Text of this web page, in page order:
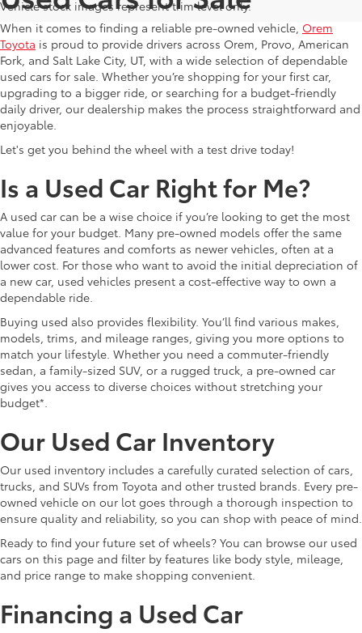
Vehicle stock images represent trim level only.
When it comes to finding a reliable pre-owned vehicle, Orem
Toyota is proud to provide drivers across Orem, Provo, American
Fork, and Salt Lake City, UT, with a wide selection of dependable
used cars for sale. Whether you’re shopping for your first car,
upgrading to a bigger ride, or searching for a budget-friendly
daily driver, our dealership makes the process straightforward and
enjoyable.
Let's get you behind the wheel with a test drive today!
Is a Used Car Right for Me?
A used car can be a wise choice if you’re looking to get the most
value for your budget. Many pre-owned models offer the same
advanced features and comforts as newer vehicles, often at a
lower cost. For those who want to avoid the initial depreciation of
a new car, used vehicles present a cost-effective way to own a
dependable ride.
Buying used also provides flexibility. You’ll find various makes,
models, trims, and mileage ranges, giving you more options to
match your lifestyle. Whether you need a commuter-friendly
sedan, a family-sized SUV, or a rugged truck, a pre-owned car
gives you access to diverse choices without stretching your
budget*.
Our Used Car Inventory
Our used inventory includes a carefully curated selection of cars,
trucks, and SUVs from Toyota and other trusted brands. Every pre-
owned vehicle on our lot goes through a thorough inspection to
ensure quality and reliability, so you can shop with peace of mind.
Ready to find your future set of wheels? You can browse our used
cars on this page and filter by features like body style, mileage,
and price range to make shopping convenient.
Financing a Used Car